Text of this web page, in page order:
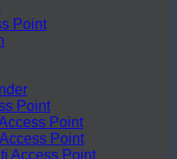
Point
Point
Point
Point
Access Point